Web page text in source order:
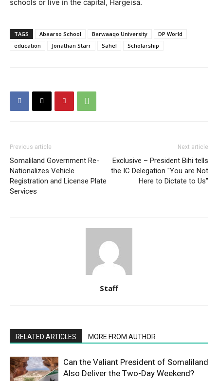
schools or live in the capital, Hargeisa.
TAGS Abaarso School Barwaaqo University
DP World
education
Jonathan Starr Sahel Scholarship
Previous article
Somaliland Government Re-
Nationalizes Vehicle
Registration and License Plate
Services
Next article
Exclusive – President Bihi tells
the IC Delegation "You are Not
Here to Dictate to Us"
Staff
RELATED ARTICLES MORE FROM AUTHOR
Can the Valiant President of Somaliland
Also Deliver the Two-Day Weekend?